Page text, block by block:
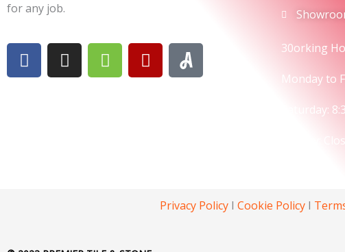
for any job.
F
a
c
I
n
s
H
o
u
Y
e
l
30orking
Monday to
Saturday:
Sunday:
Privacy Policy I Cookie Policy I